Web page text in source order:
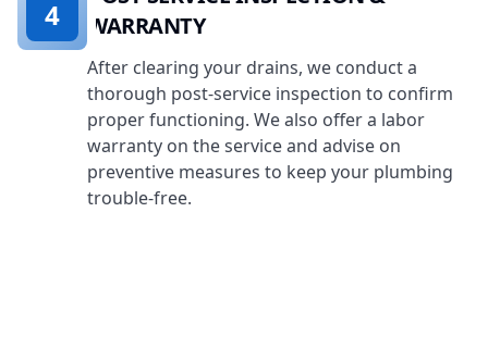
WARRANTY
After clearing your drains, we conduct a
thorough post-service inspection to confirm
proper functioning. We also offer a labor
warranty on the service and advise on
preventive measures to keep your plumbing
trouble-free.
4